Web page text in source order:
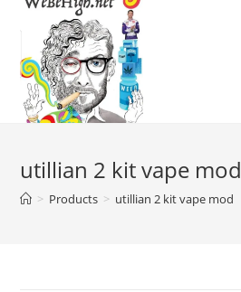
utillian 2 kit vape mod
> Products > utillian 2 kit vape mod